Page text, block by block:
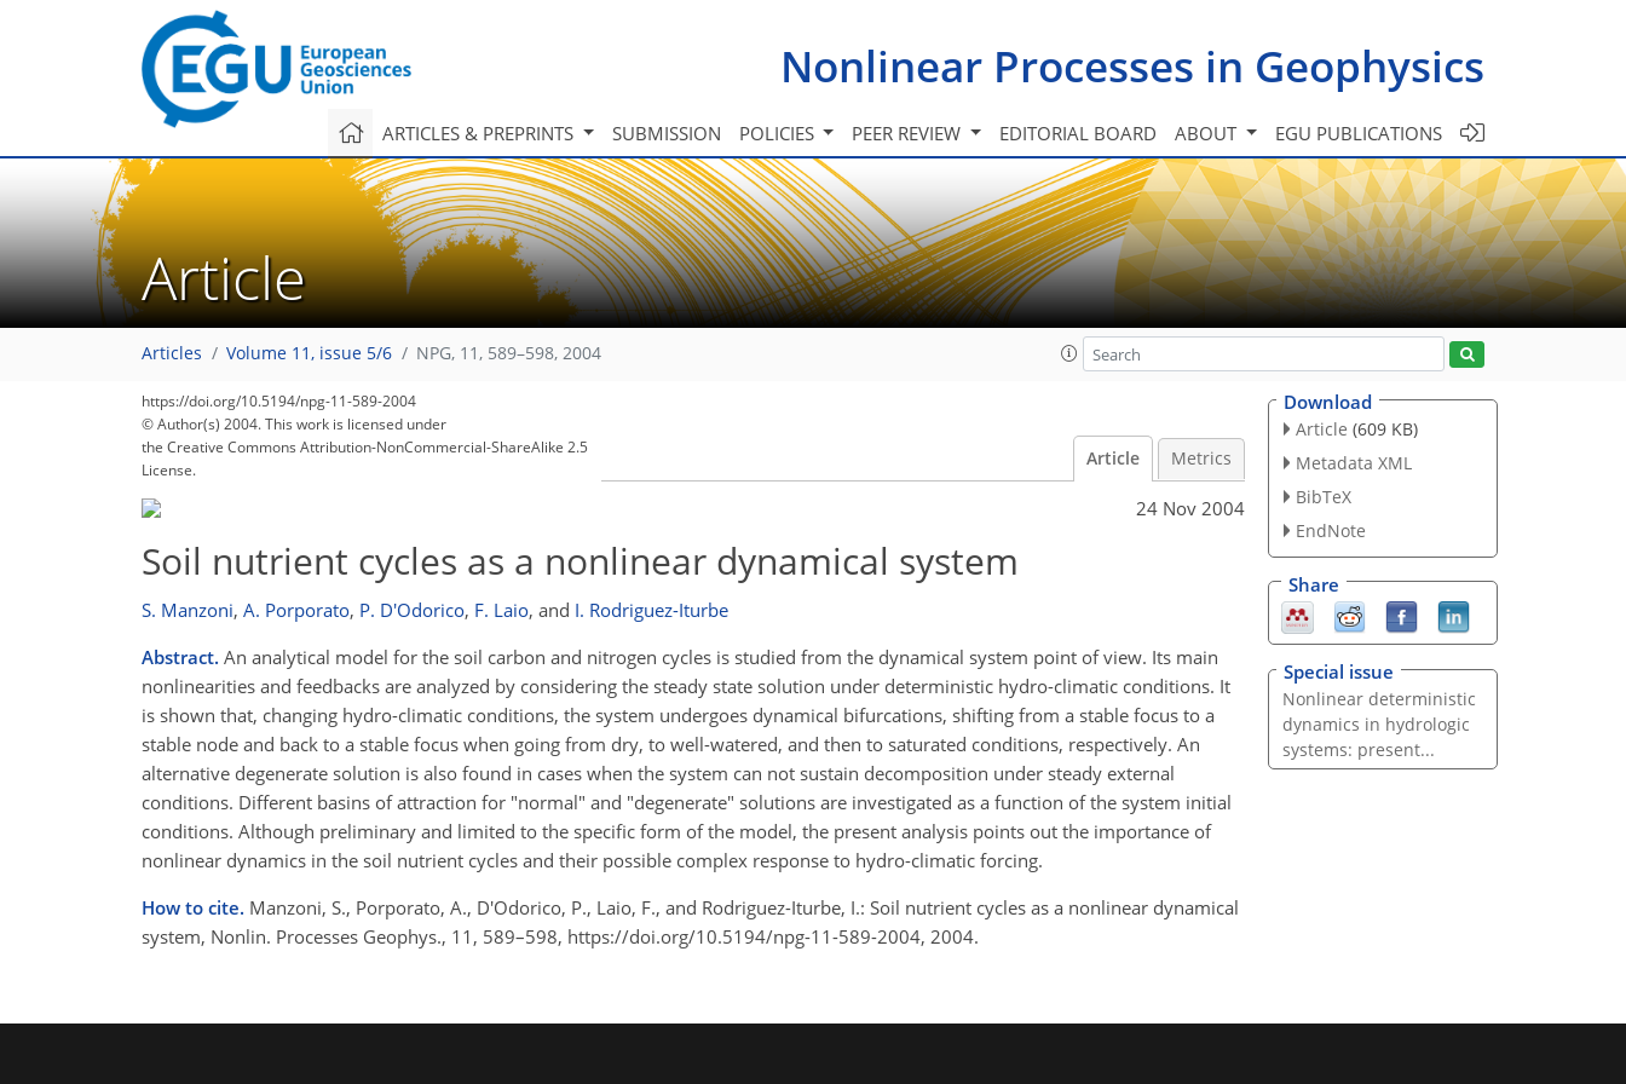
Nonlinear Processes in Geophysics
ARTICLES & PREPRINTS SUBMISSION POLICIES PEER REVIEW EDITORIAL BOARD ABOUT EGU PUBLICATIONS
Article
Articles Volume 11, issue 5/6 NPG, 11, 589–598, 2004
https://doi.org/10.5194/npg-11-589-2004
© Author(s) 2004. This work is licensed under
the Creative Commons Attribution-NonCommercial-ShareAlike 2.5
License.
Article Metrics
24 Nov 2004
Soil nutrient cycles as a nonlinear dynamical system
S. Manzoni, A. Porporato, P. D'Odorico, F. Laio, and I. Rodriguez-Iturbe
Abstract. An analytical model for the soil carbon and nitrogen cycles is studied from the dynamical system point of view. Its main
nonlinearities and feedbacks are analyzed by considering the steady state solution under deterministic hydro-climatic conditions. It
is shown that, changing hydro-climatic conditions, the system undergoes dynamical bifurcations, shifting from a stable focus to a
stable node and back to a stable focus when going from dry, to well-watered, and then to saturated conditions, respectively. An
alternative degenerate solution is also found in cases when the system can not sustain decomposition under steady external
conditions. Different basins of attraction for "normal" and "degenerate" solutions are investigated as a function of the system initial
conditions. Although preliminary and limited to the specific form of the model, the present analysis points out the importance of
nonlinear dynamics in the soil nutrient cycles and their possible complex response to hydro-climatic forcing.
How to cite. Manzoni, S., Porporato, A., D'Odorico, P., Laio, F., and Rodriguez-Iturbe, I.: Soil nutrient cycles as a nonlinear dynamical
system, Nonlin. Processes Geophys., 11, 589–598, https://doi.org/10.5194/npg-11-589-2004, 2004.
Download
Article (609 KB)
Metadata XML
BibTeX
EndNote
Share
Special issue
Nonlinear deterministic
dynamics in hydrologic
systems: present...